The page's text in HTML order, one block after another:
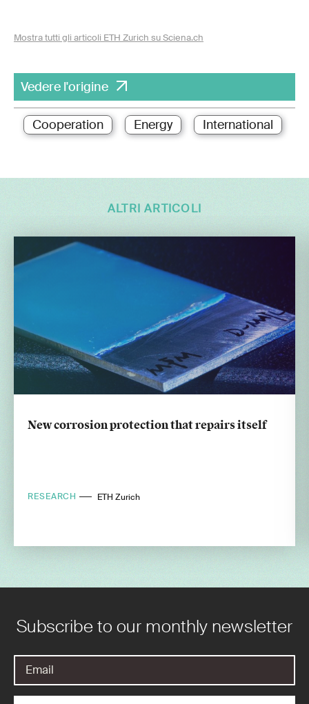
Mostra tutti gli articoli ETH Zurich su Sciena.ch
Vedere l'origine
Cooperation Energy International
ALTRI ARTICOLI
New corrosion protection that repairs itself
RESEARCH ETH Zurich
Subscribe to our monthly newsletter